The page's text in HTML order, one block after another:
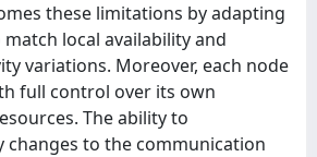
these limitations by adapting
local availability and
variations. Moreover, each node
full control over its own
The ability to
changes to the communication